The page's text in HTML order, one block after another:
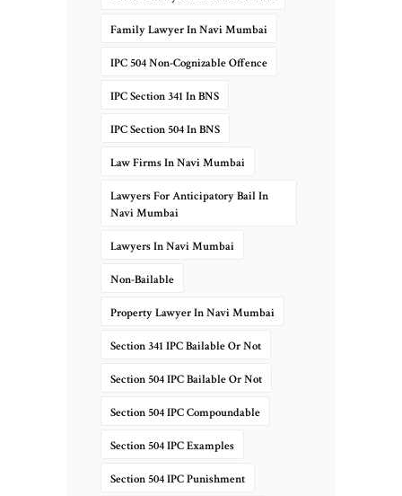
Family Lawyer In Navi Mumbai
IPC 504 Non-Cognizable Offence
IPC Section 341 In BNS
IPC Section 504 In BNS
Law Firms In Navi Mumbai
Lawyers For Anticipatory Bail In
Navi Mumbai
Lawyers In Navi Mumbai
Non-Bailable
Property Lawyer In Navi Mumbai
Section 341 IPC Bailable Or Not
Section 504 IPC Bailable Or Not
Section 504 IPC Compoundable
Section 504 IPC Examples
Section 504 IPC Punishment